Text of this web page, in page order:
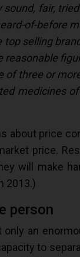
sound, fair,
of-before
top selling
reasonable
of three or
medicines
about price
price.
will make
2013.)
person
only an
to